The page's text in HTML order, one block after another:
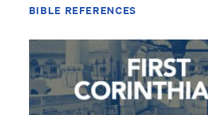
BIBLE REFERENCES